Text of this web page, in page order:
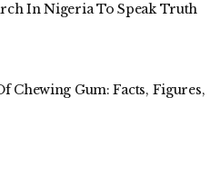
In Nigeria To Speak Truth
Chewing Gum: Facts, Figures,